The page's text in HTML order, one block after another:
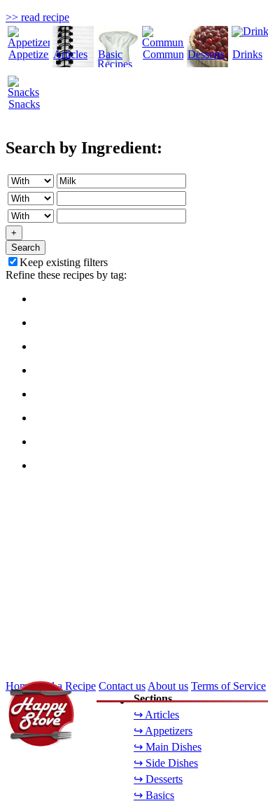
>> read recipe
AppetizersArticles
Basic
Recipes
CommunityDesserts Drinks
Snacks
Search by Ingredient:
+
Search
Keep existing filters
Refine these recipes by tag:
Sections
↪ Articles
↪ Appetizers
↪ Main Dishes
↪ Side Dishes
↪ Desserts
↪ Basics
HomeAdd a Recipe Contact us About us Terms of Service